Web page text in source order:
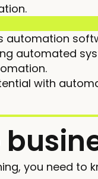
automation
automated
with
you need to